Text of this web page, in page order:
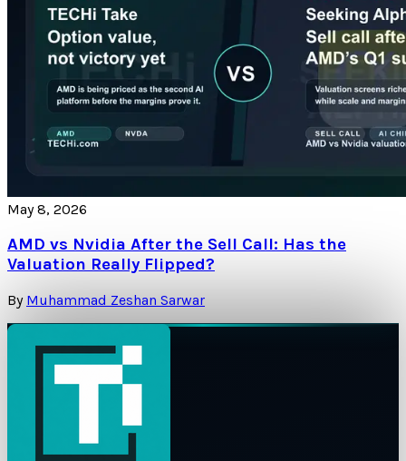
May 8, 2026
AMD vs Nvidia After the Sell Call: Has the
Valuation Really Flipped?
By Muhammad Zeshan Sarwar